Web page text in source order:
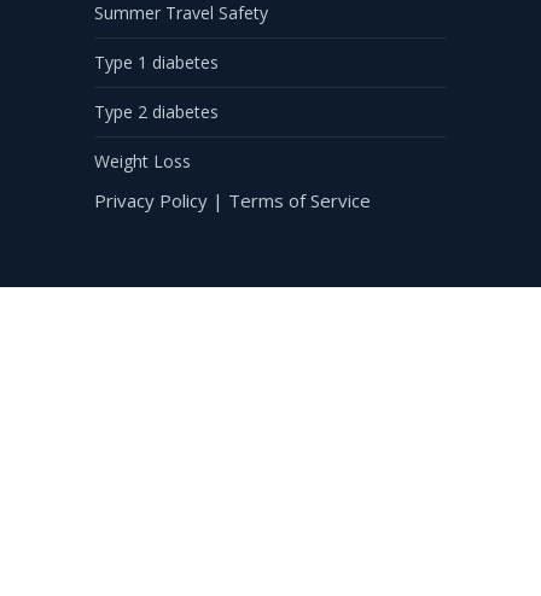
Summer Travel Safety
Type 1 diabetes
Type 2 diabetes
Weight Loss
Privacy Policy | Terms of Service